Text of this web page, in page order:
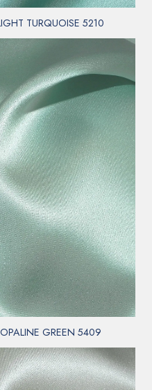
TURQUOISE 5210
GREEN 5409